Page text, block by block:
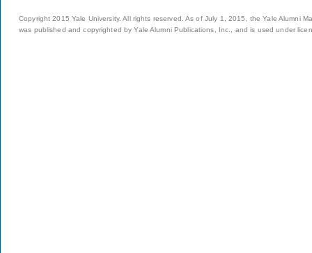
Copyright 2015 Yale University. All rights reserved. As of July 1, 2015, the Yale Alumni
was published and copyrighted by Yale Alumni Publications, Inc., and is used under